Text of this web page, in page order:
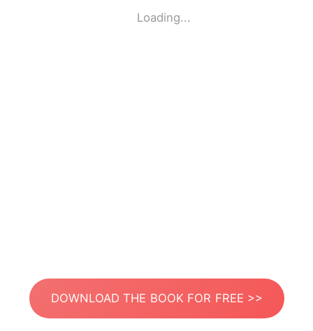
Loading...
DOWNLOAD THE BOOK FOR FREE >>